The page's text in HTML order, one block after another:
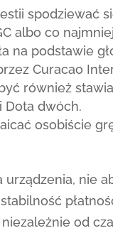
spodziewać
albo co
na podstawie
Curacao
również
Dota dwóch.
osobiście
urządzenia, nie
od